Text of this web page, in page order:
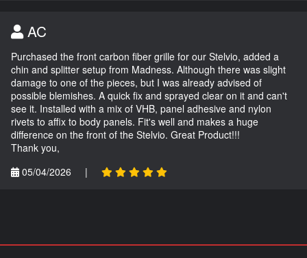
AC
Purchased the front carbon fiber grille for our Stelvio, added a
chin and splitter setup from Madness. Although there was slight
damage to one of the pieces, but I was already advised of
possible blemishes. A quick fix and sprayed clear on it and can't
see it. Installed with a mix of VHB, panel adhesive and nylon
rivets to affix to body panels. Fit's well and makes a huge
difference on the front of the Stelvio. Great Product!!!
Thank you,
05/04/2026
|